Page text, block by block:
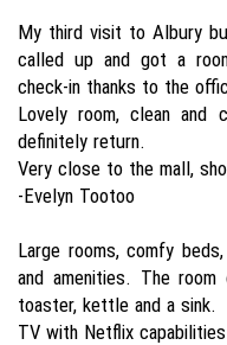
My third visit to Albury
called up and got a
check-in thanks to the
Lovely room, clean and
definitely return.
Very close to the mall,
-Evelyn Tootoo
Large rooms, comfy
and amenities. The
toaster, kettle and a sink.
TV with Netflix